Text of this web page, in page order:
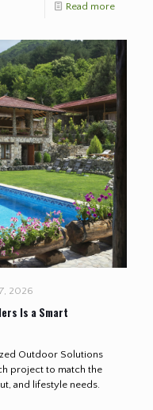
Read more
2026
Is a Smart
Outdoor Solutions
project to match the
and lifestyle needs.